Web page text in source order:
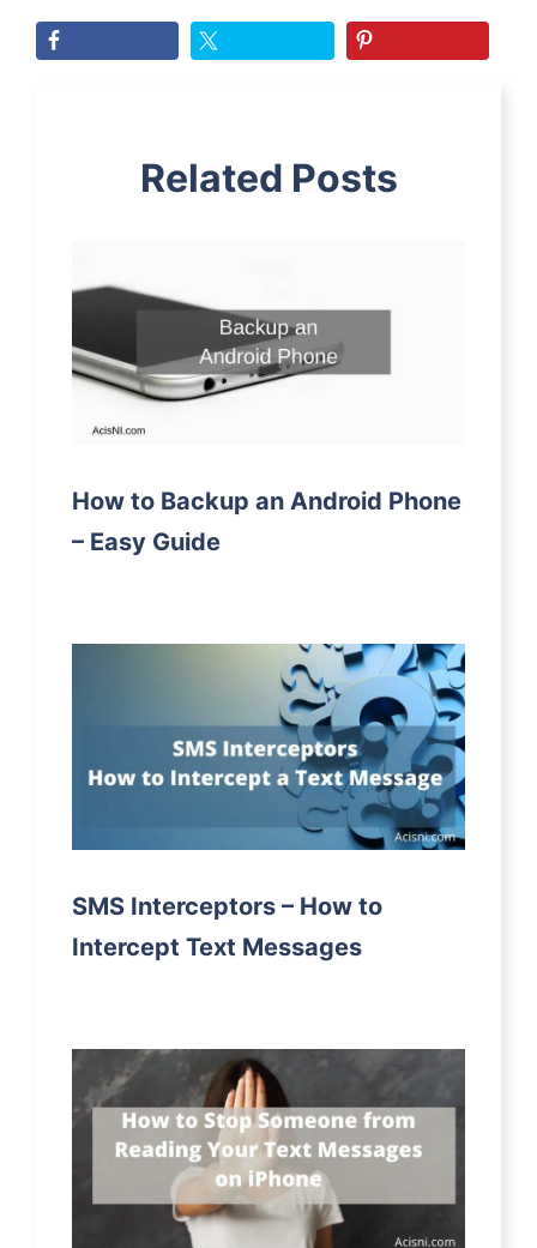
Related Posts
How to Backup an Android Phone
– Easy Guide
SMS Interceptors – How to
Intercept Text Messages